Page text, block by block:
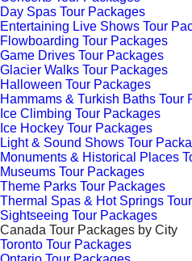
Day Spas Tour Packages
Entertaining Live Shows Tour
Flowboarding Tour Packages
Game Drives Tour Packages
Glacier Walks Tour Packages
Halloween Tour Packages
Hammams & Turkish Baths Tour
Ice Climbing Tour Packages
Ice Hockey Tour Packages
Light & Sound Shows Tour
Monuments & Historical Places
Museums Tour Packages
Theme Parks Tour Packages
Thermal Spas & Hot Springs
Sightseeing Tour Packages
Canada Tour Packages by City
Toronto Tour Packages